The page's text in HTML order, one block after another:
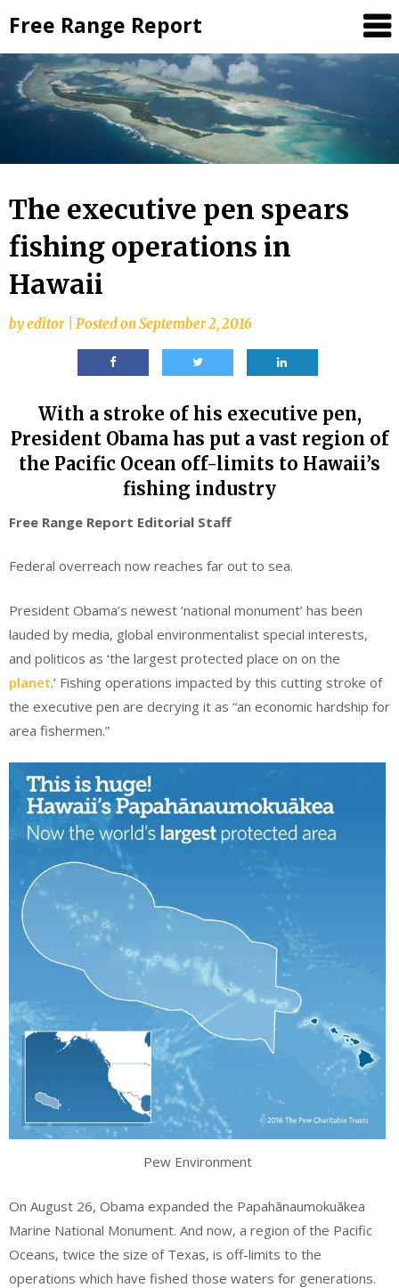
to
content
Free Range Report
The executive pen spears
fishing operations in
Hawaii
byeditor Posted onSeptember 2, 2016
With a stroke of his executive pen,
President Obama has put a vast region of
the Pacific Ocean off-limits to Hawaii’s
fishing industry
Free Range Report Editorial Staff
Federal overreach now reaches far out to sea.
President Obama’s newest ‘national monument’ has been
lauded by media, global environmentalist special interests,
and politicos as ‘the largest protected place on on the
planet.’ Fishing operations impacted by this cutting stroke of
the executive pen are decrying it as “an economic hardship for
area fishermen.”
Pew Environment
On August 26, Obama expanded the Papahānaumokuākea
Marine National Monument. And now, a region of the Pacific
Oceans, twice the size of Texas, is off-limits to the
operations which have fished those waters for generations.